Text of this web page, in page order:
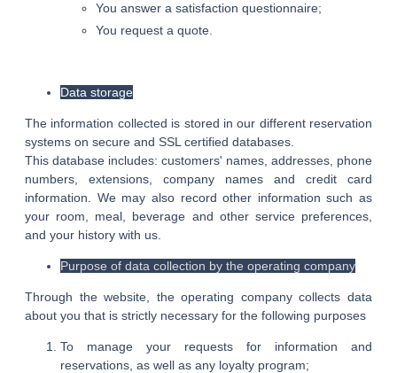
You answer a satisfaction questionnaire;
You request a quote.
Data storage
The information collected is stored in our different reservation
systems on secure and SSL certified databases.
This database includes: customers' names, addresses, phone
numbers, extensions, company names and credit card
information. We may also record other information such as
your room, meal, beverage and other service preferences,
and your history with us.
Purpose of data collection by the operating company
Through the website, the operating company collects data
about you that is strictly necessary for the following purposes
To manage your requests for information and
reservations, as well as any loyalty program;